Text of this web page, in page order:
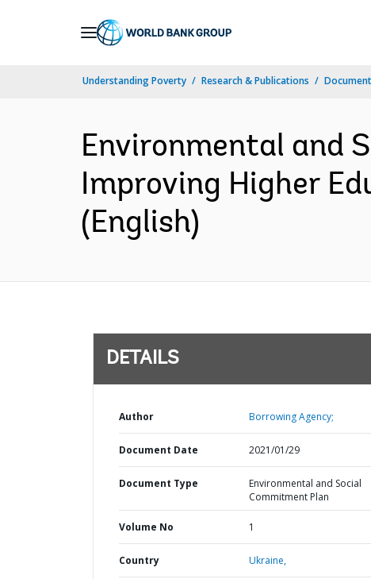
Understanding Poverty Research & Publications
Environmental and
Improving Higher
(English)
DETAILS
Author Borrowing Agency;
Document Date 2021/01/29
Document Type
Environmental and Social
Commitment Plan
Volume No 1
Country Ukraine,